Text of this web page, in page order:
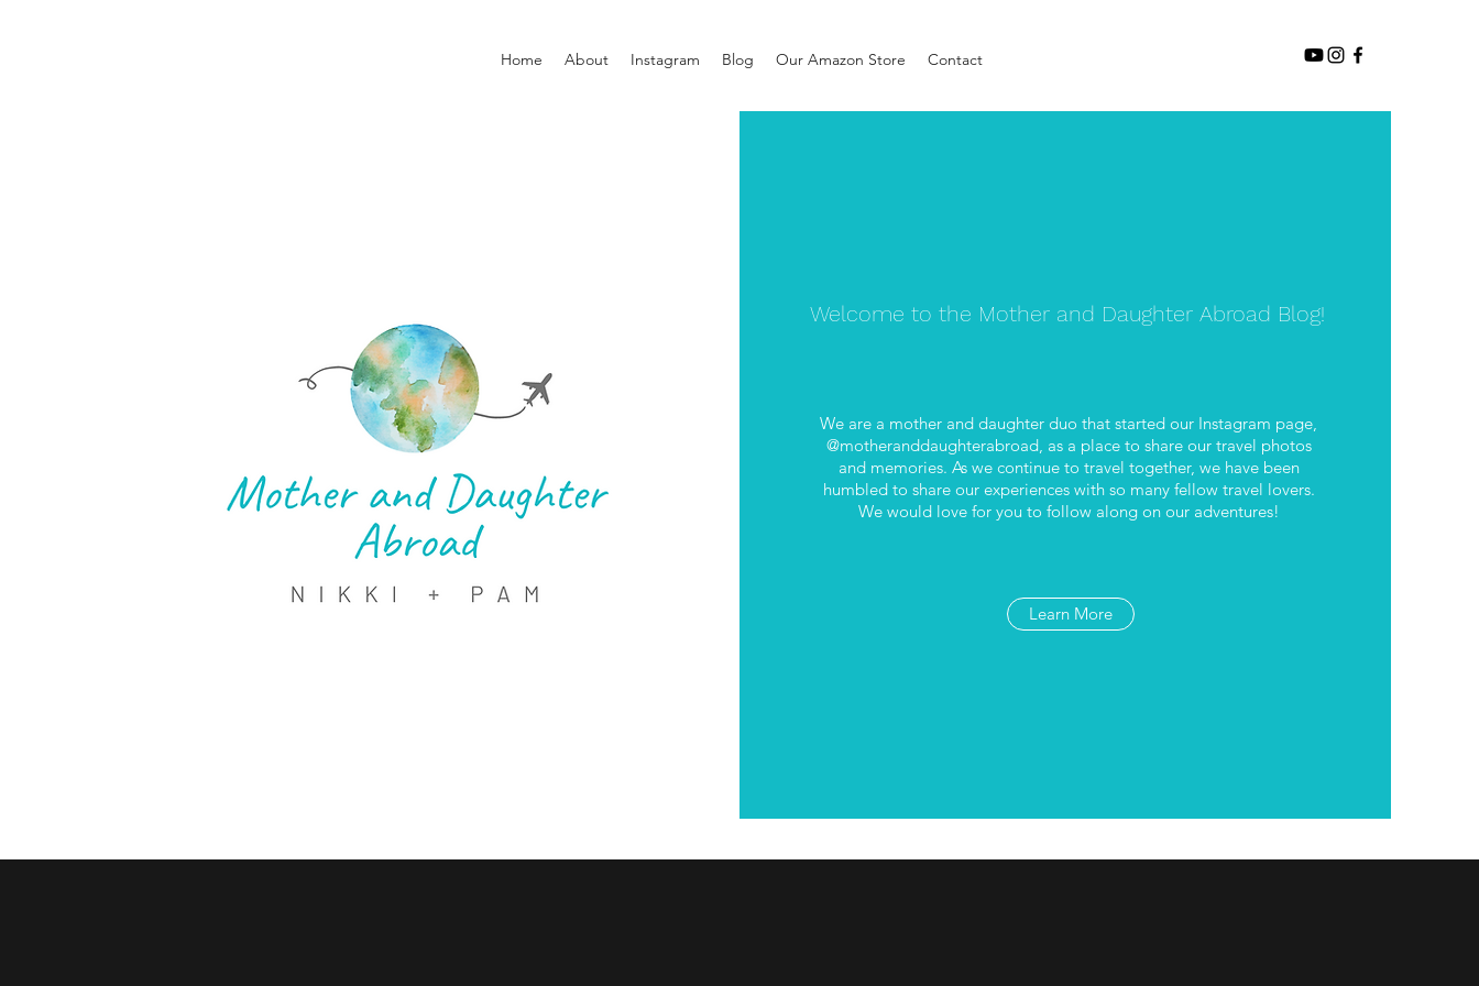
Home About Instagram Blog Our Amazon Store Contact
Welcome to the Mother and Daughter Abroad Blog!
We are a mother and daughter duo that started our Instagram page,
@motheranddaughterabroad, as a place to share our travel photos
and memories. As we continue to travel together, we have been
humbled to share our experiences with so many fellow travel lovers.
We would love for you to follow along on our adventures!
Learn More